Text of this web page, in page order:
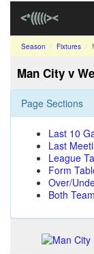
Season Fixtures
Man City v
Page Sections
Last 10
Last
League
Form
Over/
Both